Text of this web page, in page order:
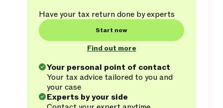
Have your tax return done by experts
Start now
Find out more
Your personal point of contact
Your tax advice tailored to you and
your case
Experts by your side